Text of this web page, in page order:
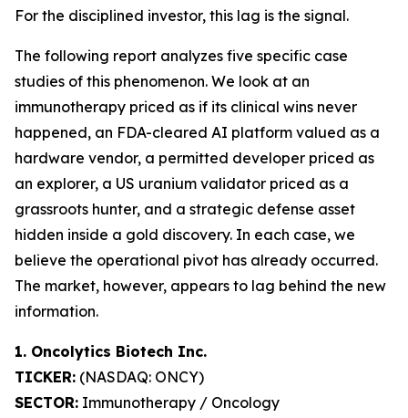
For the disciplined investor, this lag is the signal.
The following report analyzes five specific case
studies of this phenomenon. We look at an
immunotherapy priced as if its clinical wins never
happened, an FDA-cleared AI platform valued as a
hardware vendor, a permitted developer priced as
an explorer, a US uranium validator priced as a
grassroots hunter, and a strategic defense asset
hidden inside a gold discovery. In each case, we
believe the operational pivot has already occurred.
The market, however, appears to lag behind the new
information.
1. Oncolytics Biotech Inc.
TICKER: (NASDAQ: ONCY)
SECTOR: Immunotherapy / Oncology